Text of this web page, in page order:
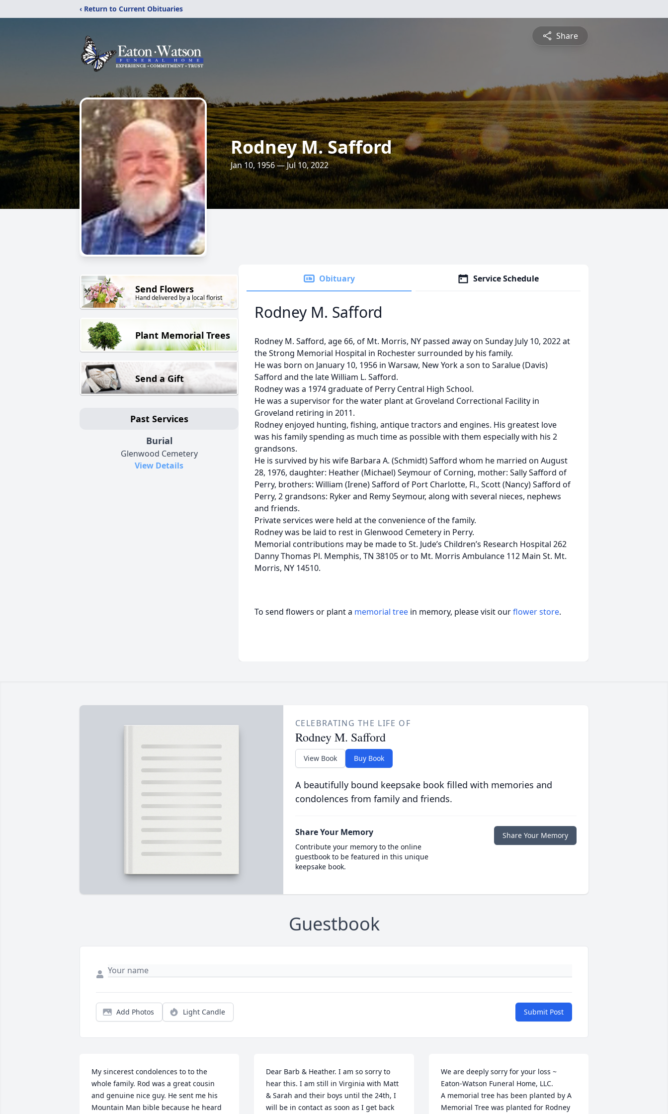
‹ Return to Current Obituaries
Share
Rodney M. Safford
Jan 10, 1956 — Jul 10, 2022
Send Flowers
Hand delivered by a local florist
Plant Memorial Trees
Send a Gift
Past Services
Burial
Glenwood Cemetery
View Details
Obituary Service Schedule
Rodney M. Safford
Rodney M. Safford, age 66, of Mt. Morris, NY passed away on Sunday July 10, 2022 at
the Strong Memorial Hospital in Rochester surrounded by his family.
He was born on January 10, 1956 in Warsaw, New York a son to Saralue (Davis)
Safford and the late William L. Safford.
Rodney was a 1974 graduate of Perry Central High School.
He was a supervisor for the water plant at Groveland Correctional Facility in
Groveland retiring in 2011.
Rodney enjoyed hunting, fishing, antique tractors and engines. His greatest love
was his family spending as much time as possible with them especially with his 2
grandsons.
He is survived by his wife Barbara A. (Schmidt) Safford whom he married on August
28, 1976, daughter: Heather (Michael) Seymour of Corning, mother: Sally Safford of
Perry, brothers: William (Irene) Safford of Port Charlotte, Fl., Scott (Nancy) Safford of
Perry, 2 grandsons: Ryker and Remy Seymour, along with several nieces, nephews
and friends.
Private services were held at the convenience of the family.
Rodney was be laid to rest in Glenwood Cemetery in Perry.
Memorial contributions may be made to St. Jude’s Children’s Research Hospital 262
Danny Thomas Pl. Memphis, TN 38105 or to Mt. Morris Ambulance 112 Main St. Mt.
Morris, NY 14510.
To send flowers or plant a memorial tree in memory, please visit ourflower store.
CELEBRATING THE LIFE OF
Rodney M. Safford
View Book Buy Book
A beautifully bound keepsake book filled with memories and
condolences from family and friends.
Share Your Memory
Contribute your memory to the online
guestbook to be featured in this unique
keepsake book.
Share Your Memory
Guestbook
Add Photos Light Candle Submit Post
My sincerest condolences to to the
whole family. Rod was a great cousin
and genuine nice guy. He sent me his
Mountain Man bible because he heard
Dear Barb & Heather. I am so sorry to
hear this. I am still in Virginia with Matt
& Sarah and their boys until the 24th, I
will be in contact as soon as I get back
We are deeply sorry for your loss ~
Eaton-Watson Funeral Home, LLC.
A memorial tree has been planted by A
Memorial Tree was planted for Rodney